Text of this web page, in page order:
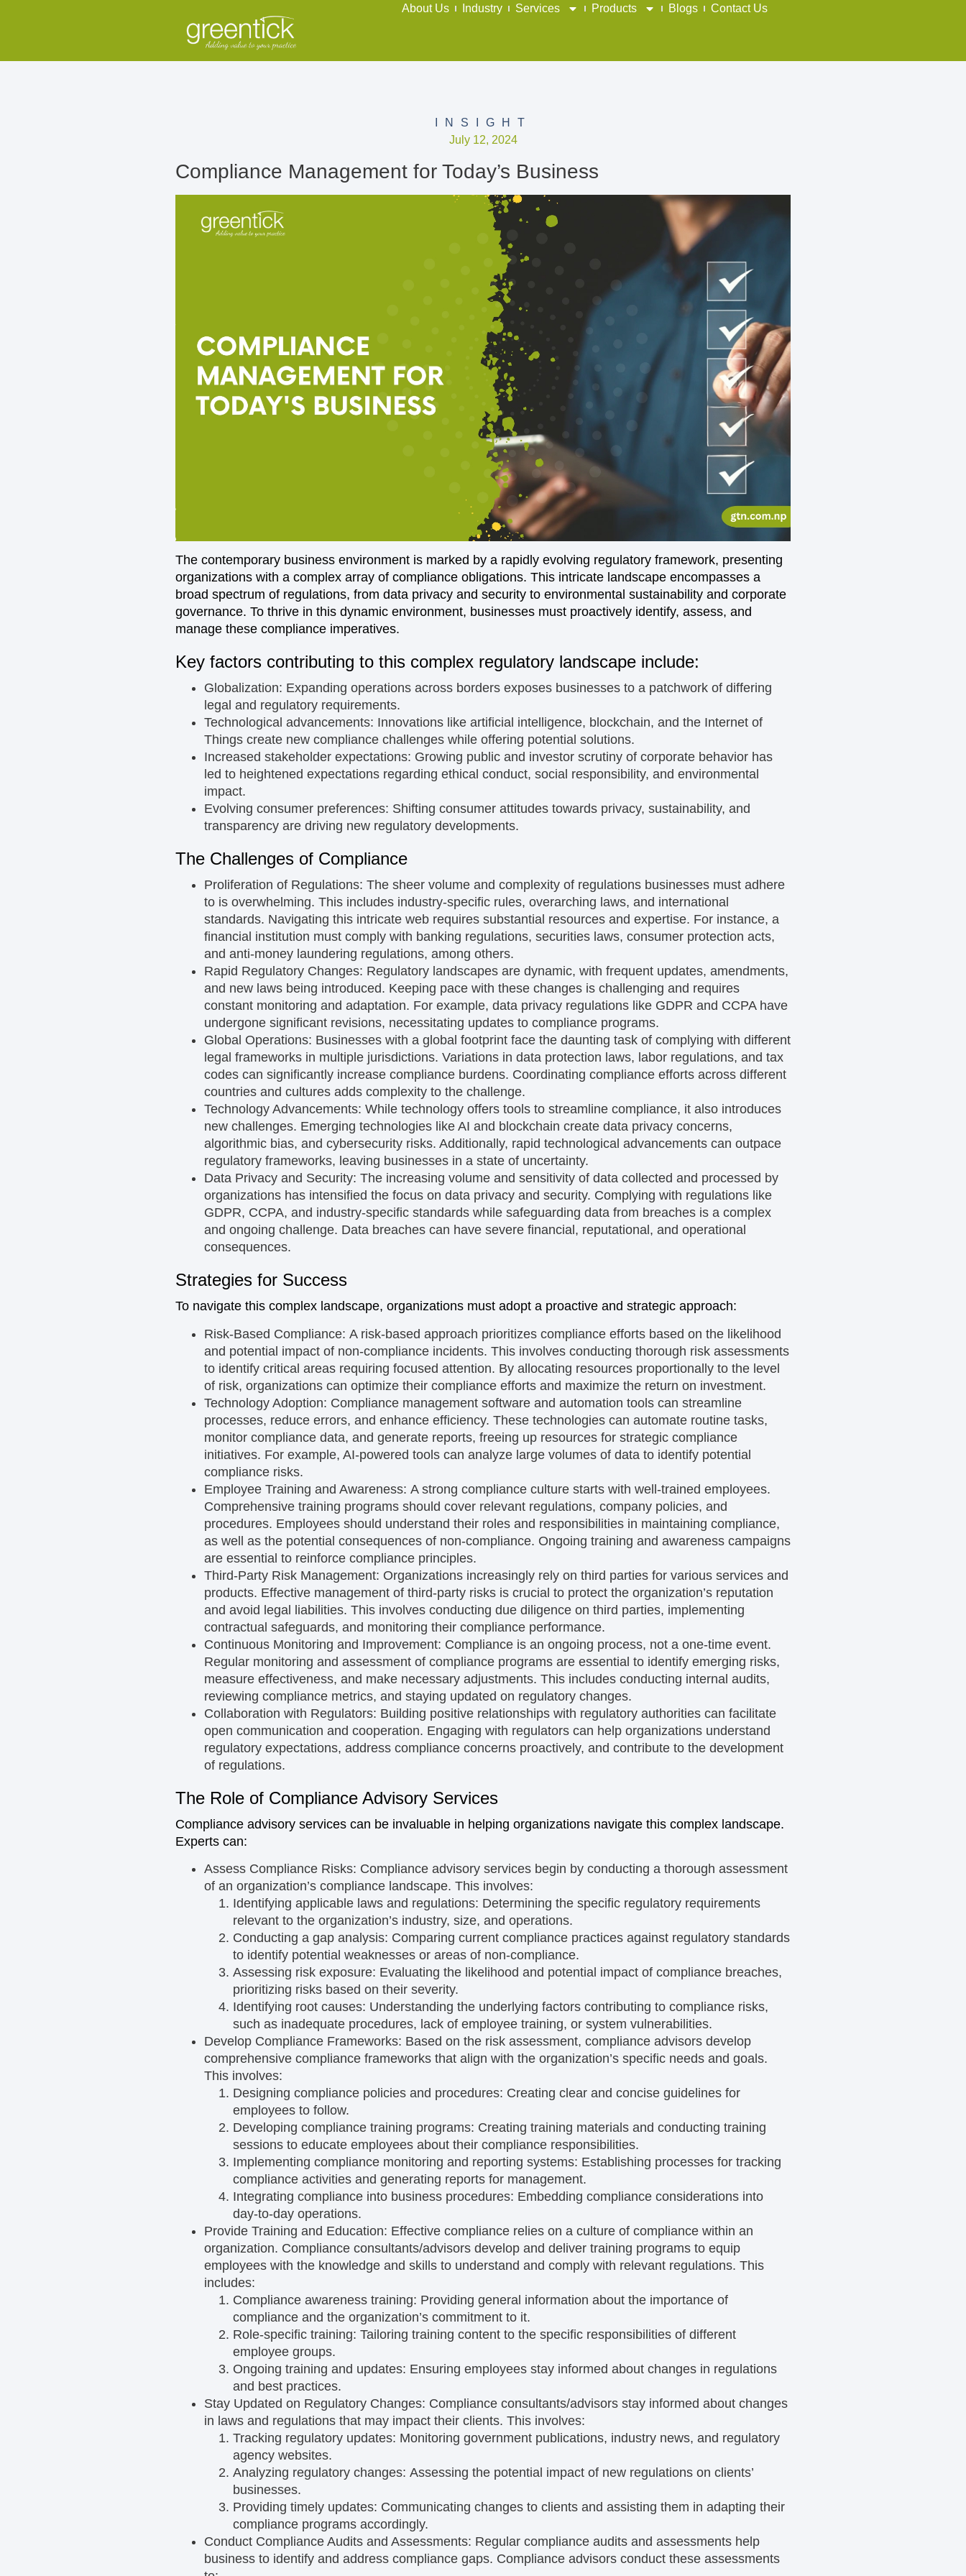
About Us Industry Services Products Blogs Contact Us
INSIGHT
July 12, 2024
Compliance Management for Today’s Business
The contemporary business environment is marked by a rapidly evolving regulatory framework, presenting
organizations with a complex array of compliance obligations. This intricate landscape encompasses a
broad spectrum of regulations, from data privacy and security to environmental sustainability and corporate
governance. To thrive in this dynamic environment, businesses must proactively identify, assess, and
manage these compliance imperatives.
Key factors contributing to this complex regulatory landscape include:
Globalization: Expanding operations across borders exposes businesses to a patchwork of differing
legal and regulatory requirements.
Technological advancements: Innovations like artificial intelligence, blockchain, and the Internet of
Things create new compliance challenges while offering potential solutions.
Increased stakeholder expectations: Growing public and investor scrutiny of corporate behavior has
led to heightened expectations regarding ethical conduct, social responsibility, and environmental
impact.
Evolving consumer preferences: Shifting consumer attitudes towards privacy, sustainability, and
transparency are driving new regulatory developments.
The Challenges of Compliance
Proliferation of Regulations: The sheer volume and complexity of regulations businesses must adhere
to is overwhelming. This includes industry-specific rules, overarching laws, and international
standards. Navigating this intricate web requires substantial resources and expertise. For instance, a
financial institution must comply with banking regulations, securities laws, consumer protection acts,
and anti-money laundering regulations, among others.
Rapid Regulatory Changes: Regulatory landscapes are dynamic, with frequent updates, amendments,
and new laws being introduced. Keeping pace with these changes is challenging and requires
constant monitoring and adaptation. For example, data privacy regulations like GDPR and CCPA have
undergone significant revisions, necessitating updates to compliance programs.
Global Operations: Businesses with a global footprint face the daunting task of complying with different
legal frameworks in multiple jurisdictions. Variations in data protection laws, labor regulations, and tax
codes can significantly increase compliance burdens. Coordinating compliance efforts across different
countries and cultures adds complexity to the challenge.
Technology Advancements: While technology offers tools to streamline compliance, it also introduces
new challenges. Emerging technologies like AI and blockchain create data privacy concerns,
algorithmic bias, and cybersecurity risks. Additionally, rapid technological advancements can outpace
regulatory frameworks, leaving businesses in a state of uncertainty.
Data Privacy and Security: The increasing volume and sensitivity of data collected and processed by
organizations has intensified the focus on data privacy and security. Complying with regulations like
GDPR, CCPA, and industry-specific standards while safeguarding data from breaches is a complex
and ongoing challenge. Data breaches can have severe financial, reputational, and operational
consequences.
Strategies for Success
To navigate this complex landscape, organizations must adopt a proactive and strategic approach:
Risk-Based Compliance: A risk-based approach prioritizes compliance efforts based on the likelihood
and potential impact of non-compliance incidents. This involves conducting thorough risk assessments
to identify critical areas requiring focused attention. By allocating resources proportionally to the level
of risk, organizations can optimize their compliance efforts and maximize the return on investment.
Technology Adoption: Compliance management software and automation tools can streamline
processes, reduce errors, and enhance efficiency. These technologies can automate routine tasks,
monitor compliance data, and generate reports, freeing up resources for strategic compliance
initiatives. For example, AI-powered tools can analyze large volumes of data to identify potential
compliance risks.
Employee Training and Awareness: A strong compliance culture starts with well-trained employees.
Comprehensive training programs should cover relevant regulations, company policies, and
procedures. Employees should understand their roles and responsibilities in maintaining compliance,
as well as the potential consequences of non-compliance. Ongoing training and awareness campaigns
are essential to reinforce compliance principles.
Third-Party Risk Management: Organizations increasingly rely on third parties for various services and
products. Effective management of third-party risks is crucial to protect the organization’s reputation
and avoid legal liabilities. This involves conducting due diligence on third parties, implementing
contractual safeguards, and monitoring their compliance performance.
Continuous Monitoring and Improvement: Compliance is an ongoing process, not a one-time event.
Regular monitoring and assessment of compliance programs are essential to identify emerging risks,
measure effectiveness, and make necessary adjustments. This includes conducting internal audits,
reviewing compliance metrics, and staying updated on regulatory changes.
Collaboration with Regulators: Building positive relationships with regulatory authorities can facilitate
open communication and cooperation. Engaging with regulators can help organizations understand
regulatory expectations, address compliance concerns proactively, and contribute to the development
of regulations.
The Role of Compliance Advisory Services
Compliance advisory services can be invaluable in helping organizations navigate this complex landscape.
Experts can:
Assess Compliance Risks: Compliance advisory services begin by conducting a thorough assessment
of an organization’s compliance landscape. This involves:
Identifying applicable laws and regulations: Determining the specific regulatory requirements
relevant to the organization’s industry, size, and operations.
Conducting a gap analysis: Comparing current compliance practices against regulatory standards
to identify potential weaknesses or areas of non-compliance.
Assessing risk exposure: Evaluating the likelihood and potential impact of compliance breaches,
prioritizing risks based on their severity.
Identifying root causes: Understanding the underlying factors contributing to compliance risks,
such as inadequate procedures, lack of employee training, or system vulnerabilities.
Develop Compliance Frameworks: Based on the risk assessment, compliance advisors develop
comprehensive compliance frameworks that align with the organization’s specific needs and goals.
This involves:
Designing compliance policies and procedures: Creating clear and concise guidelines for
employees to follow.
Developing compliance training programs: Creating training materials and conducting training
sessions to educate employees about their compliance responsibilities.
Implementing compliance monitoring and reporting systems: Establishing processes for tracking
compliance activities and generating reports for management.
Integrating compliance into business procedures: Embedding compliance considerations into
day-to-day operations.
Provide Training and Education: Effective compliance relies on a culture of compliance within an
organization. Compliance consultants/advisors develop and deliver training programs to equip
employees with the knowledge and skills to understand and comply with relevant regulations. This
includes:
Compliance awareness training: Providing general information about the importance of
compliance and the organization’s commitment to it.
Role-specific training: Tailoring training content to the specific responsibilities of different
employee groups.
Ongoing training and updates: Ensuring employees stay informed about changes in regulations
and best practices.
Stay Updated on Regulatory Changes: Compliance consultants/advisors stay informed about changes
in laws and regulations that may impact their clients. This involves:
Tracking regulatory updates: Monitoring government publications, industry news, and regulatory
agency websites.
Analyzing regulatory changes: Assessing the potential impact of new regulations on clients’
businesses.
Providing timely updates: Communicating changes to clients and assisting them in adapting their
compliance programs accordingly.
Conduct Compliance Audits and Assessments: Regular compliance audits and assessments help
business to identify and address compliance gaps. Compliance advisors conduct these assessments